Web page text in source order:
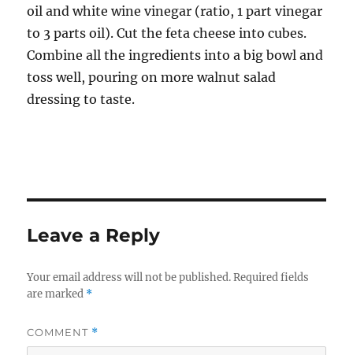
oil and white wine vinegar (ratio, 1 part vinegar
to 3 parts oil). Cut the feta cheese into cubes.
Combine all the ingredients into a big bowl and
toss well, pouring on more walnut salad
dressing to taste.
Leave a Reply
Your email address will not be published. Required fields
are marked *
COMMENT *